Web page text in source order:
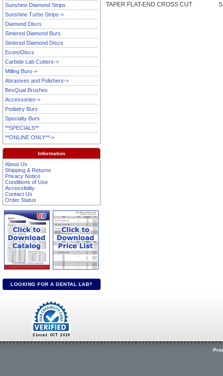
Sunshine Diamond Strips
Sunshine Turbo Strips->
Diamond Discs
Sintered Diamond Burs
Sintered Diamond Discs
EconoDiscs
Carbide Lab Cutters->
Milling Burs->
Abrasives and Polishers->
BesQual Brushes
Accessories->
Podiatry Burs
Specialty Burs
**SPECIALS**
**ONLINE ONLY**->
Information
About Us
Shipping & Returns
Privacy Notice
Conditions of Use
Accessibility
Contact Us
Order Status
LOOKING FOR A DENTAL LAB?
TAPER FLAT-END CROSS CUT